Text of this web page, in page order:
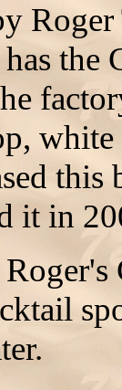
the
it in
Roger's